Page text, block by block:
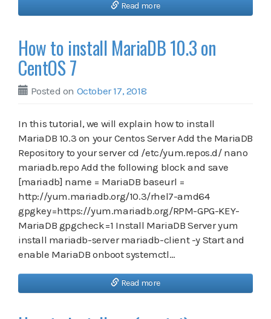
Read more
How to install MariaDB 10.3 on
CentOS 7
Posted on October 17, 2018
In this tutorial, we will explain how to install
MariaDB 10.3 on your Centos Server Add the MariaDB
Repository to your server cd /etc/yum.repos.d/ nano
mariadb.repo Add the following block and save
[mariadb] name = MariaDB baseurl =
http://yum.mariadb.org/10.3/rhel7-amd64
gpgkey=https://yum.mariadb.org/RPM-GPG-KEY-
MariaDB gpgcheck=1 Install MariaDB Server yum
install mariadb-server mariadb-client -y Start and
enable MariaDB onboot systemctl…
Read more